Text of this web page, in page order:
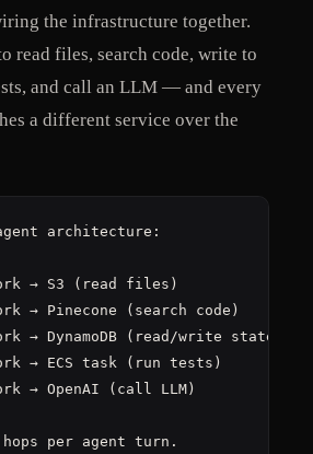
the infrastructure together.
read files, search code, write to
and call an LLM — and every
a different service over the
architecture:
→ S3 (read files)
→ Pinecone (search code)
→ DynamoDB (read/write state)
→ ECS task (run tests)
→ OpenAI (call LLM)
per agent turn.